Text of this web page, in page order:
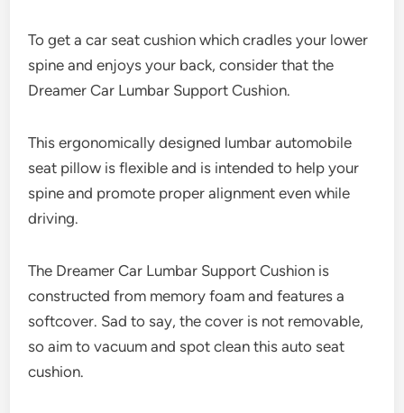
To get a car seat cushion which cradles your lower
spine and enjoys your back, consider that the
Dreamer Car Lumbar Support Cushion.
This ergonomically designed lumbar automobile
seat pillow is flexible and is intended to help your
spine and promote proper alignment even while
driving.
The Dreamer Car Lumbar Support Cushion is
constructed from memory foam and features a
softcover. Sad to say, the cover is not removable,
so aim to vacuum and spot clean this auto seat
cushion.